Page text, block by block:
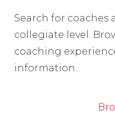
Search for
collegiate level.
coaching
information.